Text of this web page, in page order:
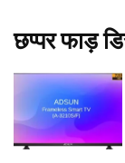
छप्पर फाड़